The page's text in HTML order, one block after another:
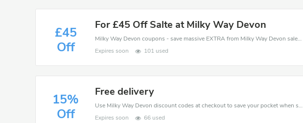
£45
Off
For £45 Off Salte at Milky Way Devon
Milky Way Devon coupons - save massive EXTRA from Milky Way Devon sales or markdowns this week for a limited time.
Expires soon
101 used
15%
Off
Free delivery
Use Milky Way Devon discount codes at checkout to save your pocket when ship online. It's your time to save extra!
Expires soon
66 used